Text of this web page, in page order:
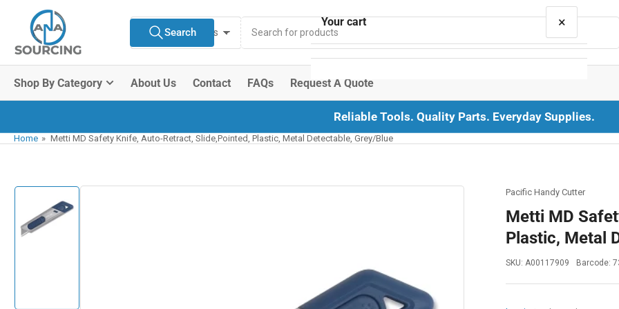
content
All Product Types
Search
products
Search
Shop By Category About Us Contact FAQs Request A Quote
Reliable Tools. Quality Parts. Everyday Supplies.
Home » Metti MD Safety Knife, Auto-Retract, Slide,Pointed, Plastic, Metal Detectable, Grey/Blue
Skip
product
Pacific Handy Cutter
Metti MD
Plastic, Metal
SKU: A00117909 Barcode:
Your cart ×
Your cart is empty